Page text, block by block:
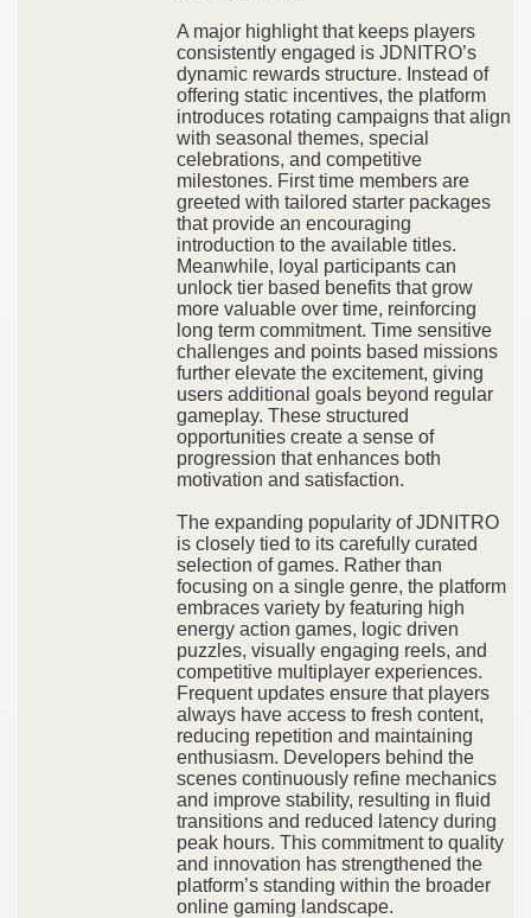
A major highlight that keeps players
consistently engaged is JDNITRO’s
dynamic rewards structure. Instead of
offering static incentives, the platform
introduces rotating campaigns that align
with seasonal themes, special
celebrations, and competitive
milestones. First time members are
greeted with tailored starter packages
that provide an encouraging
introduction to the available titles.
Meanwhile, loyal participants can
unlock tier based benefits that grow
more valuable over time, reinforcing
long term commitment. Time sensitive
challenges and points based missions
further elevate the excitement, giving
users additional goals beyond regular
gameplay. These structured
opportunities create a sense of
progression that enhances both
motivation and satisfaction.
The expanding popularity of JDNITRO
is closely tied to its carefully curated
selection of games. Rather than
focusing on a single genre, the platform
embraces variety by featuring high
energy action games, logic driven
puzzles, visually engaging reels, and
competitive multiplayer experiences.
Frequent updates ensure that players
always have access to fresh content,
reducing repetition and maintaining
enthusiasm. Developers behind the
scenes continuously refine mechanics
and improve stability, resulting in fluid
transitions and reduced latency during
peak hours. This commitment to quality
and innovation has strengthened the
platform’s standing within the broader
online gaming landscape.